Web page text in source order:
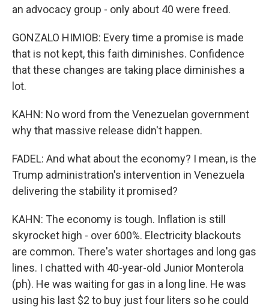
an advocacy group - only about 40 were freed.
GONZALO HIMIOB: Every time a promise is made
that is not kept, this faith diminishes. Confidence
that these changes are taking place diminishes a
lot.
KAHN: No word from the Venezuelan government
why that massive release didn't happen.
FADEL: And what about the economy? I mean, is the
Trump administration's intervention in Venezuela
delivering the stability it promised?
KAHN: The economy is tough. Inflation is still
skyrocket high - over 600%. Electricity blackouts
are common. There's water shortages and long gas
lines. I chatted with 40-year-old Junior Monterola
(ph). He was waiting for gas in a long line. He was
using his last $2 to buy just four liters so he could